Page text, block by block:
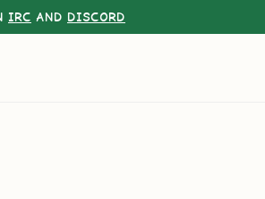
IRC AND DISCORD